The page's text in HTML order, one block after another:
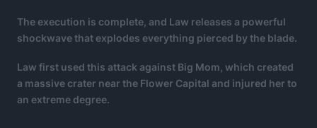
The execution is complete, and Law releases a powerful
shockwave that explodes everything pierced by the blade.
Law first used this attack against Big Mom, which created
a massive crater near the Flower Capital and injured her to
an extreme degree.